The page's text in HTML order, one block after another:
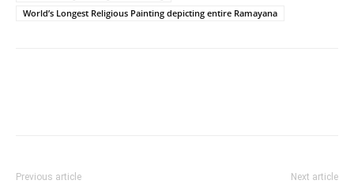
World’s Longest Religious Painting depicting entire Ramayana
Previous article Next article